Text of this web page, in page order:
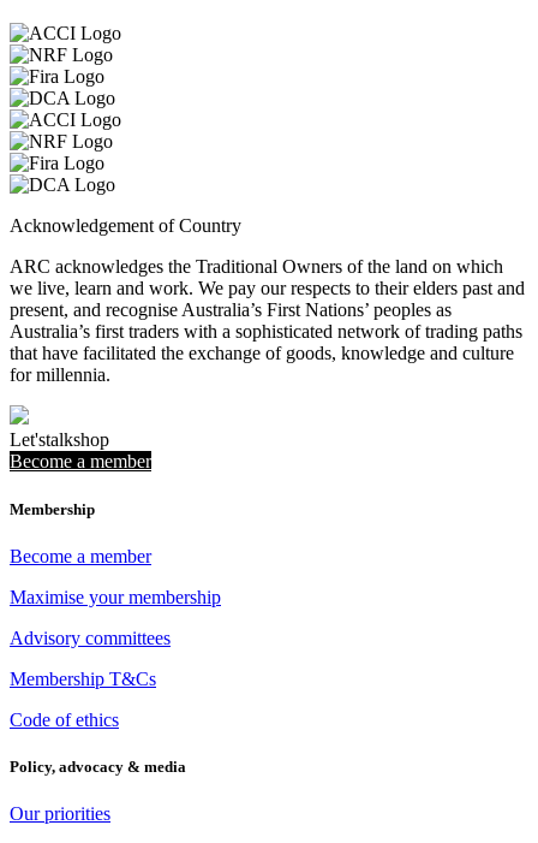
Acknowledgement of Country
ARC acknowledges the Traditional Owners of the land on which
we live, learn and work. We pay our respects to their elders past and
present, and recognise Australia’s First Nations’ peoples as
Australia’s first traders with a sophisticated network of trading paths
that have facilitated the exchange of goods, knowledge and culture
for millennia.
Let'stalkshop
Become a member
Membership
Become a member
Maximise your membership
Advisory committees
Membership T&Cs
Code of ethics
Policy, advocacy & media
Our priorities